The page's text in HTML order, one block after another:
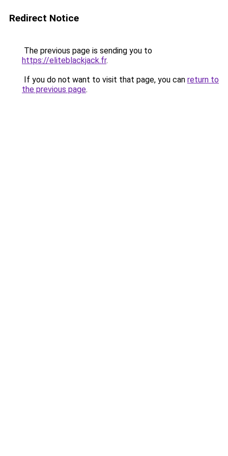
Redirect Notice
The previous page is sending you to
https://eliteblackjack.fr.
If you do not want to visit that page, you can return to
the previous page.